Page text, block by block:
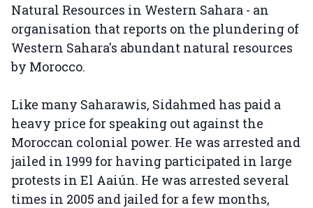
Natural Resources in Western Sahara - an
organisation that reports on the plundering of
Western Sahara's abundant natural resources
by Morocco.
Like many Saharawis, Sidahmed has paid a
heavy price for speaking out against the
Moroccan colonial power. He was arrested and
jailed in 1999 for having participated in large
protests in El Aaiún. He was arrested several
times in 2005 and jailed for a few months,